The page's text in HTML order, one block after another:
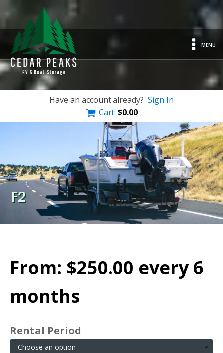
MENU
Have an account already? Sign In
Cart: $0.00
F2
From: $250.00 every 6
months
Rental Period